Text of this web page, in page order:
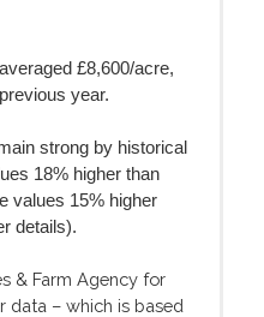
£8,600/acre,
year.
strong by historical
18% higher than
values 15% higher
details).
& Farm Agency for
data – which is based